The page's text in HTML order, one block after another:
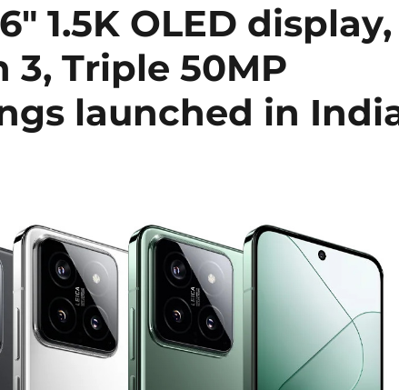
1.5K OLED display,
3, Triple 50MP
launched in